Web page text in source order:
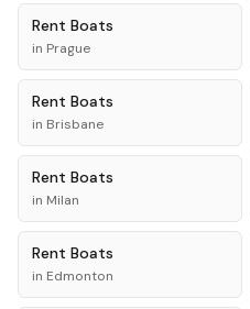
Rent Boats
in Prague
Rent Boats
in Brisbane
Rent Boats
in Milan
Rent Boats
in Edmonton